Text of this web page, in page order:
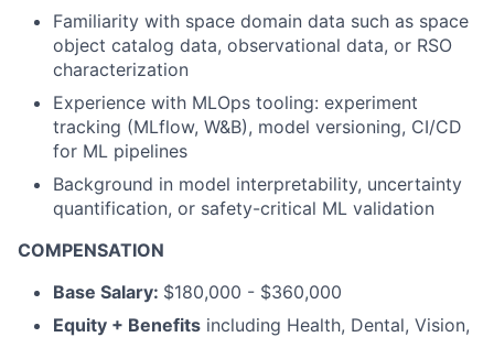
Familiarity with space domain data such as space
object catalog data, observational data, or RSO
characterization
Experience with MLOps tooling: experiment
tracking (MLflow, W&B), model versioning, CI/CD
for ML pipelines
Background in model interpretability, uncertainty
quantification, or safety-critical ML validation
COMPENSATION
Base Salary: $180,000 - $360,000
Equity + Benefits including Health, Dental, Vision,